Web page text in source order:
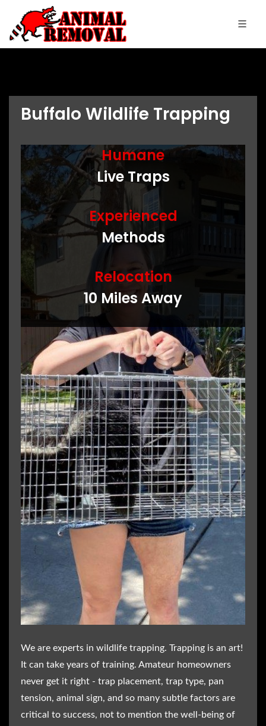
Buffalo Wildlife Trapping
Humane
Live Traps
Experienced
Methods
Relocation
10 Miles Away
We are experts in wildlife trapping. Trapping is an art!
It can take years of training. Amateur homeowners
never get it right - trap placement, trap type, pan
tension, animal sign, and so many subtle factors are
critical to success, not to mention the well-being of